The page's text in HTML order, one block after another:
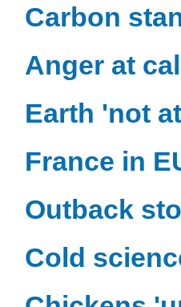
Carbon
Anger at
Earth 'not
France in
Outback
Cold